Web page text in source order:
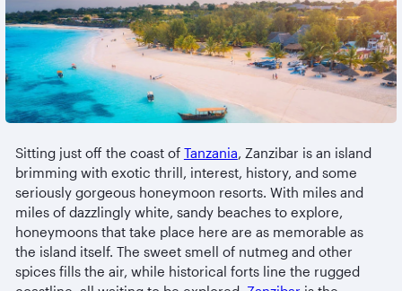
Sitting just off the coast of Tanzania, Zanzibar is an island
brimming with exotic thrill, interest, history, and some
seriously gorgeous honeymoon resorts. With miles and
miles of dazzlingly white, sandy beaches to explore,
honeymoons that take place here are as memorable as
the island itself. The sweet smell of nutmeg and other
spices fills the air, while historical forts line the rugged